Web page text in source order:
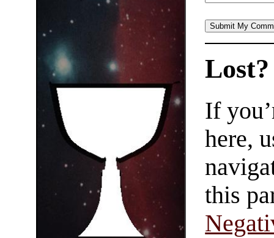
Lost?
If
here,
this